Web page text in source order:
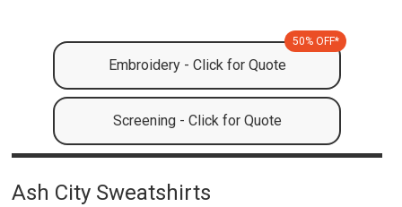
Embroidery - Click for Quote
50% OFF*
Screening - Click for Quote
Ash City Sweatshirts